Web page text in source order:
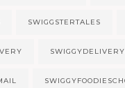
SWIGGSTERTALES